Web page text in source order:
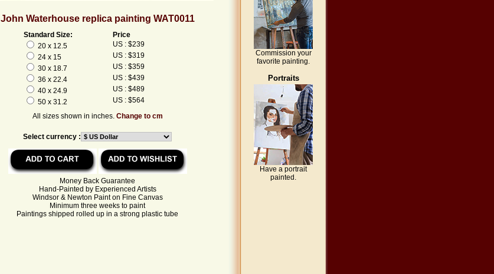
John Waterhouse replica painting WAT0011
Standard Size:
Price
20 x 12.5
US : $239
24 x 15
US : $319
30 x 18.7
US : $359
36 x 22.4
US : $439
40 x 24.9
US : $489
50 x 31.2
US : $564
All sizes shown in inches. Change to cm
Select currency :
Money Back Guarantee
Hand-Painted by Experienced Artists
Windsor & Newton Paint on Fine Canvas
Minimum three weeks to paint
Paintings shipped rolled up in a strong plastic tube
Commission your
favorite painting.
Portraits
Have a portrait
painted.